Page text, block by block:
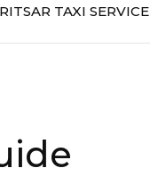
TAXI SERVICE